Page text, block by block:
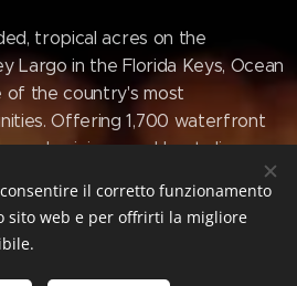
tropical acres on the
Largo in the Florida Keys, Ocean
of the country's most
Offering 1,700 waterfront
and boat slips,
an oceanfront Inn, full-service
of dining and shopping
include a world class 175-slip
and diving; championship golf
il corretto funzionamento
sito web e per offrirti la migliore